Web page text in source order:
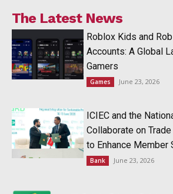
The Latest News
Roblox Kids and
Accounts: A Global
Gamers
Games June 23, 2026
ICIEC and the
Collaborate on
to Enhance Member
Bank June 23, 2026